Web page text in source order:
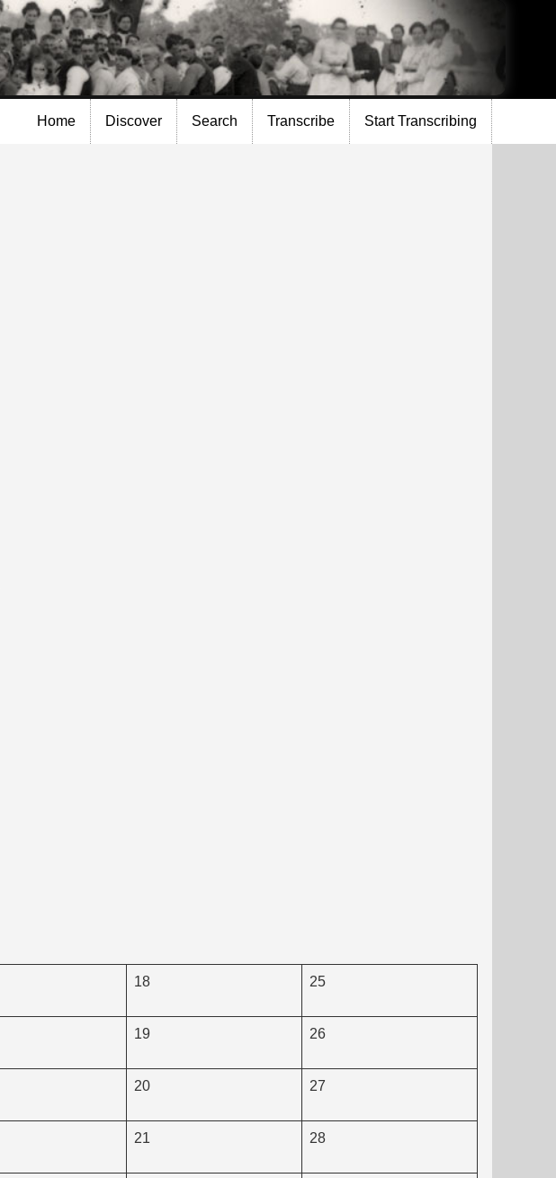
Home Discover Search Transcribe Start Transcribing
18 25
19 26
20 27
21 28